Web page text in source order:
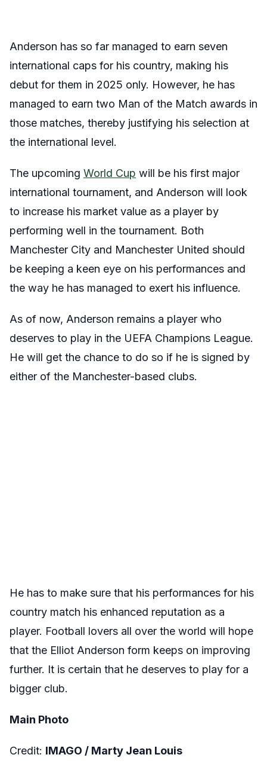
Anderson has so far managed to earn seven
international caps for his country, making his
debut for them in 2025 only. However, he has
managed to earn two Man of the Match awards in
those matches, thereby justifying his selection at
the international level.
The upcoming World Cup will be his first major
international tournament, and Anderson will look
to increase his market value as a player by
performing well in the tournament. Both
Manchester City and Manchester United should
be keeping a keen eye on his performances and
the way he has managed to exert his influence.
As of now, Anderson remains a player who
deserves to play in the UEFA Champions League.
He will get the chance to do so if he is signed by
either of the Manchester-based clubs.
He has to make sure that his performances for his
country match his enhanced reputation as a
player. Football lovers all over the world will hope
that the Elliot Anderson form keeps on improving
further. It is certain that he deserves to play for a
bigger club.
Main Photo
Credit: IMAGO / Marty Jean Louis